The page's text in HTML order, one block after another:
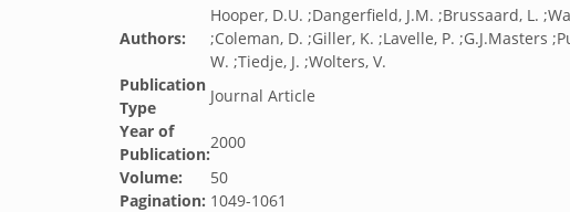
Authors:
Hooper, D.U. ;Dangerfield, J.M. ;Brussaard, L.
;Coleman, D. ;Giller, K. ;Lavelle, P. ;G.J.Masters
W. ;Tiedje, J. ;Wolters, V.
Publication
Type
Journal Article
Year of
Publication:
2000
Volume:
50
Pagination: 1049-1061